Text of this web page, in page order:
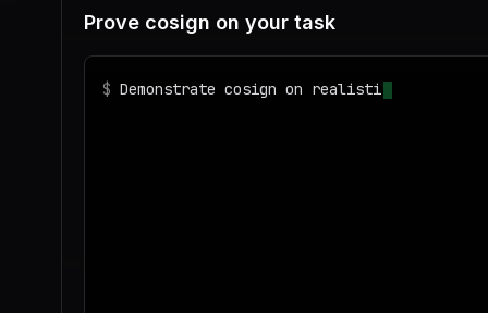
Prove cosign on your task
$ Demonstrate cosign on realistic sample